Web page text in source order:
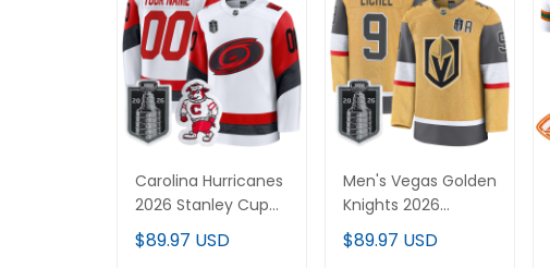
Carolina Hurricanes
2026 Stanley Cup
Patch Premium
Custom Jersey - All
$89.97 USD
Men's Vegas Golden
Knights 2026
Stanley Cup Patch
Premium Jersey -
$89.97 USD